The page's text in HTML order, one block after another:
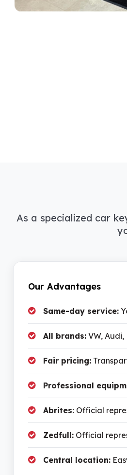
As a specialized car
Our Advantages
Same-day service:
All brands: VW, Audi,
Fair pricing:
Professional
Abrites: Official
Zedfull: Official
Central location: